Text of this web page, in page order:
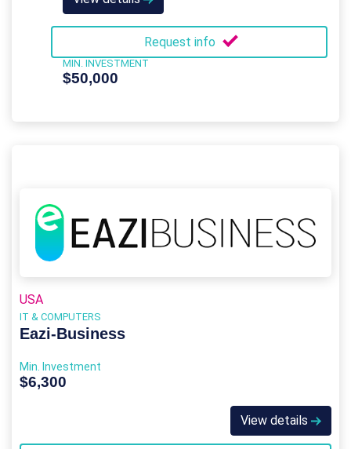
Request info
MIN. INVESTMENT
$50,000
USA
IT & COMPUTERS
Eazi‑Business
Min. Investment
$6,300
View details